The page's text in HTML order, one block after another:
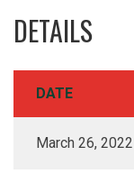
DETAILS
DATE
March 26, 2022